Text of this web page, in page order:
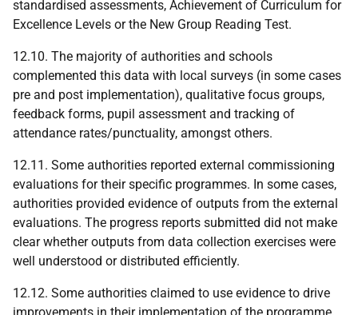
standardised assessments, Achievement of Curriculum for
Excellence Levels or the New Group Reading Test.
12.10. The majority of authorities and schools
complemented this data with local surveys (in some cases
pre and post implementation), qualitative focus groups,
feedback forms, pupil assessment and tracking of
attendance rates/punctuality, amongst others.
12.11. Some authorities reported external commissioning
evaluations for their specific programmes. In some cases,
authorities provided evidence of outputs from the external
evaluations. The progress reports submitted did not make
clear whether outputs from data collection exercises were
well understood or distributed efficiently.
12.12. Some authorities claimed to use evidence to drive